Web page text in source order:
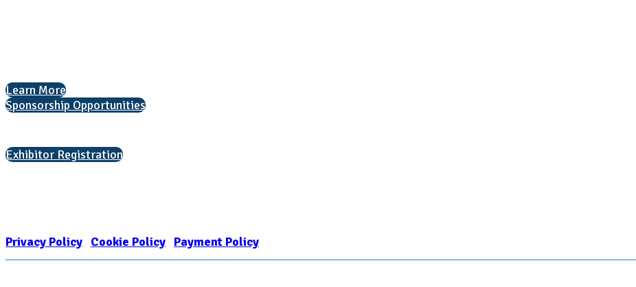
Learn More
Sponsorship Opportunities
Exhibitor Registration
Privacy Policy Cookie Policy Payment Policy